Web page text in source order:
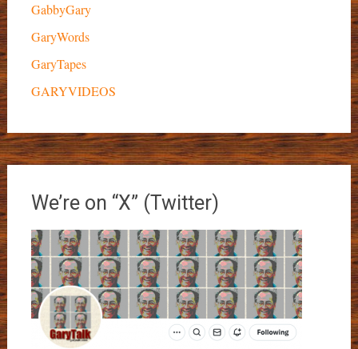
GabbyGary
GaryWords
GaryTapes
GARYVIDEOS
We’re on “X” (Twitter)